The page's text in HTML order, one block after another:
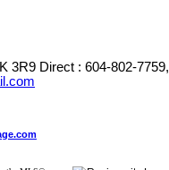
3R9 Direct : 604-802-7759,